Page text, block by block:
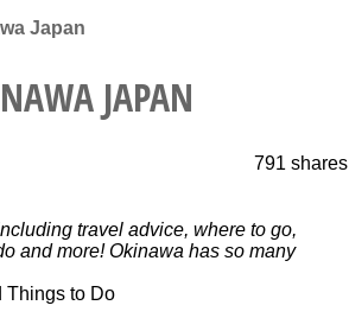
Japan
JAPAN
791 shares
travel advice, where to go,
and more! Okinawa has so many